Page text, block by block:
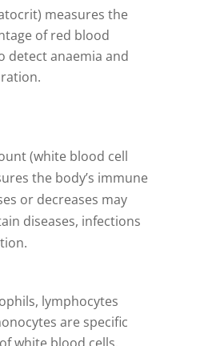
measures the
of red blood
detect anaemia and
(white blood cell
the body’s immune
or decreases may
diseases, infections
lymphocytes
are specific